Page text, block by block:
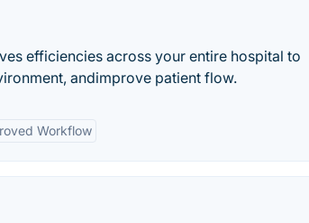
efficiencies across your entire hospital to
andimprove patient flow.
Workflow